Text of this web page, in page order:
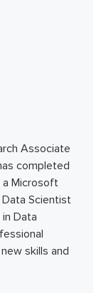
Associate
completed
a Microsoft
Scientist
Data
skills and